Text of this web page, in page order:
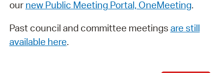
our new Public Meeting Portal, OneMeeting.
Past council and committee meetings are still
available here.